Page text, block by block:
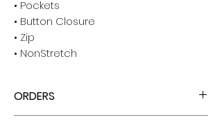
• Pockets
• Button Closure
• Zip
• NonStretch
ORDERS